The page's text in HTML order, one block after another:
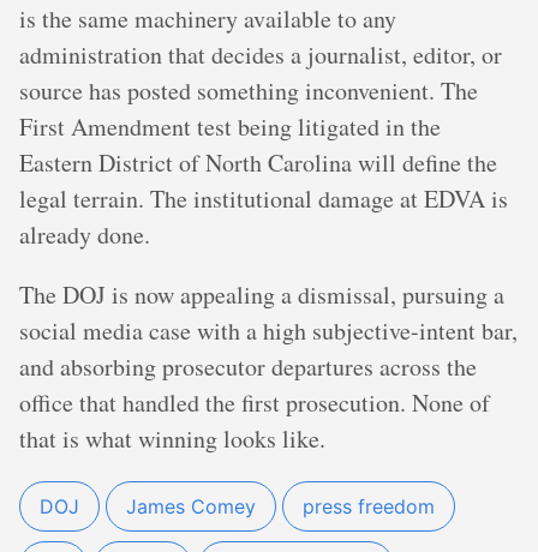
is the same machinery available to any
administration that decides a journalist, editor, or
source has posted something inconvenient. The
First Amendment test being litigated in the
Eastern District of North Carolina will define the
legal terrain. The institutional damage at EDVA is
already done.
The DOJ is now appealing a dismissal, pursuing a
social media case with a high subjective-intent bar,
and absorbing prosecutor departures across the
office that handled the first prosecution. None of
that is what winning looks like.
DOJ James Comey press freedom